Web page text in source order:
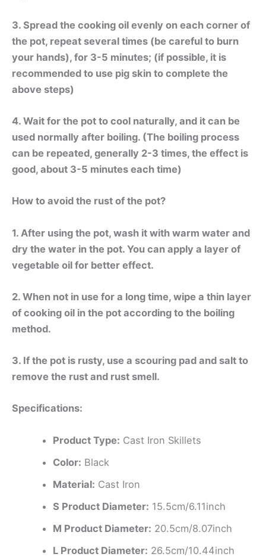
3. Spread the cooking oil evenly on each corner of
the pot, repeat several times (be careful to burn
your hands), for 3-5 minutes; (if possible, it is
recommended to use pig skin to complete the
above steps)
4. Wait for the pot to cool naturally, and it can be
used normally after boiling. (The boiling process
can be repeated, generally 2-3 times, the effect is
good, about 3-5 minutes each time)
How to avoid the rust of the pot?
1. After using the pot, wash it with warm water and
dry the water in the pot. You can apply a layer of
vegetable oil for better effect.
2. When not in use for a long time, wipe a thin layer
of cooking oil in the pot according to the boiling
method.
3. If the pot is rusty, use a scouring pad and salt to
remove the rust and rust smell.
Specifications:
Product Type: Cast Iron Skillets
Color: Black
Material: Cast Iron
S Product Diameter: 15.5cm/6.11inch
M Product Diameter: 20.5cm/8.07inch
L Product Diameter: 26.5cm/10.44inch